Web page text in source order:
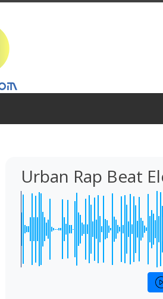
Urban Rap Beat